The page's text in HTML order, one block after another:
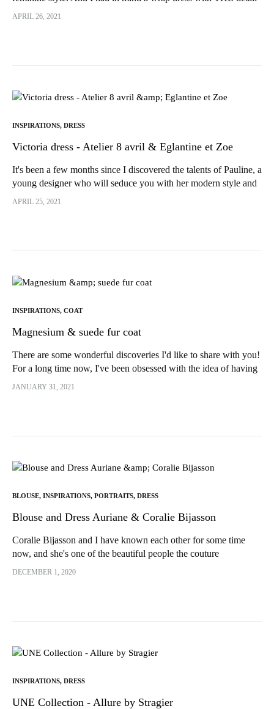
that would make all the difference...
APRIL 26, 2021
INSPIRATIONS, DRESS
Victoria dress - Atelier 8 avril & Eglantine et Zoe
It's been a few months since I discovered the talents of Pauline, a
young designer who will seduce you with her modern style and
timeless, feminine designs. I really wanted to...
APRIL 25, 2021
INSPIRATIONS, COAT
Magnesium & suede fur coat
There are some wonderful discoveries I'd like to share with you!
For a long time now, I've been obsessed with the idea of having
a "stuffed" coat...
JANUARY 31, 2021
BLOUSE, INSPIRATIONS, PORTRAITS, DRESS
Blouse and Dress Auriane & Coralie Bijasson
Coralie Bijasson and I have known each other for some time
now, and she's one of the beautiful people the couture
community has introduced me to! Indeed, shortly after...
DECEMBER 1, 2020
INSPIRATIONS, DRESS
UNE Collection - Allure by Stragier